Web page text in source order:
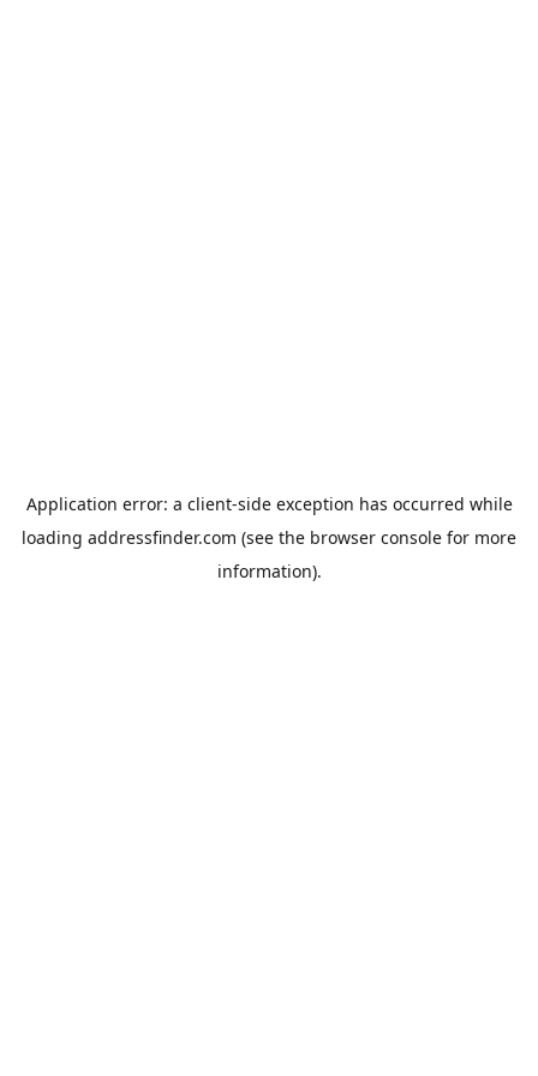
Application error: a client-side exception has occurred while
loading addressfinder.com (see the browser console for more
information).